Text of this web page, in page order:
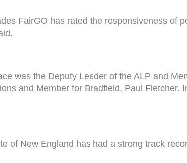
FairGO has rated the responsiveness of
was the Deputy Leader of the ALP and
and Member for Bradfield, Paul Fletcher.
of New England has had a strong track